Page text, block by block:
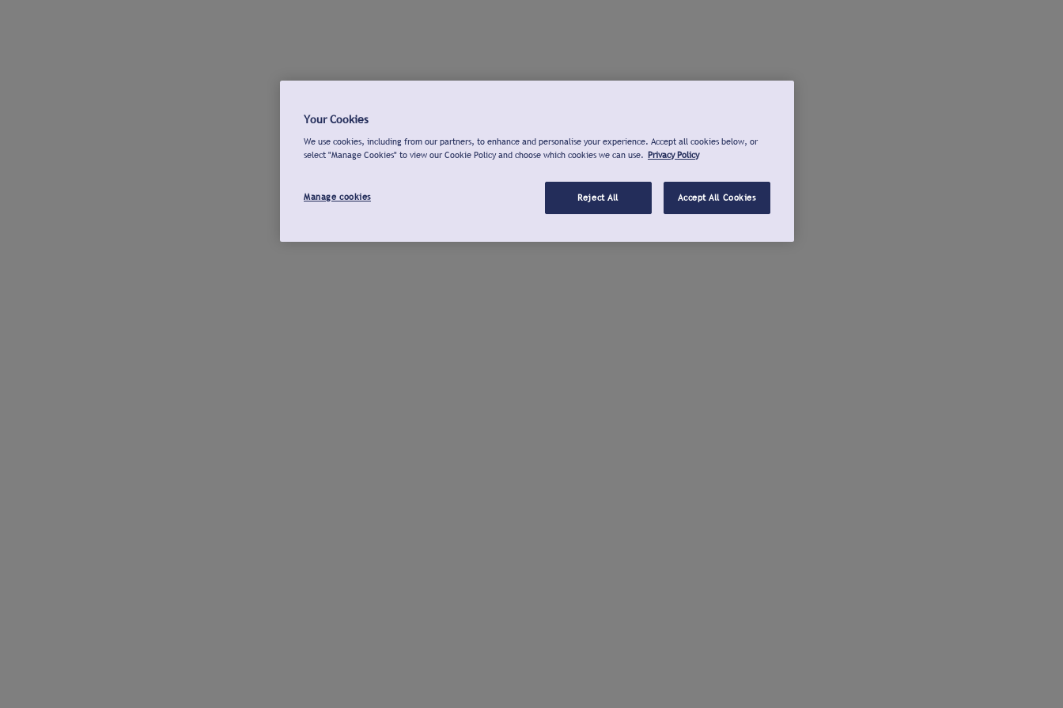
Your Cookies
We use cookies, including from our partners, to enhance and personalise your experience. Accept all cookies below, or
select "Manage Cookies" to view our Cookie Policy and choose which cookies we can use. Privacy Policy
Manage cookies Reject All Accept All Cookies